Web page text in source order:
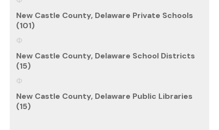
New Castle County, Delaware Private Schools
(101)
New Castle County, Delaware School Districts
(15)
New Castle County, Delaware Public Libraries
(15)